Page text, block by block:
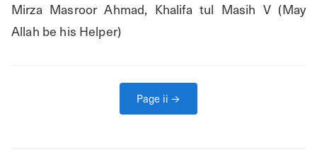
Mirza Masroor Ahmad, Khalifa tul Masih V (May
Allah be his Helper)
Page ii →